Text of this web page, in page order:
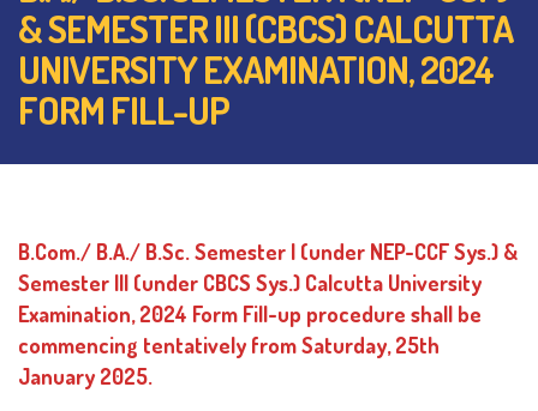
& SEMESTER III (CBCS) CALCUTTA
UNIVERSITY EXAMINATION, 2024
FORM FILL-UP
B.Com./ B.A./ B.Sc. Semester I (under NEP-CCF Sys.) &
Semester III (under CBCS Sys.) Calcutta University
Examination, 2024 Form Fill-up procedure shall be
commencing tentatively from Saturday, 25th
January 2025.